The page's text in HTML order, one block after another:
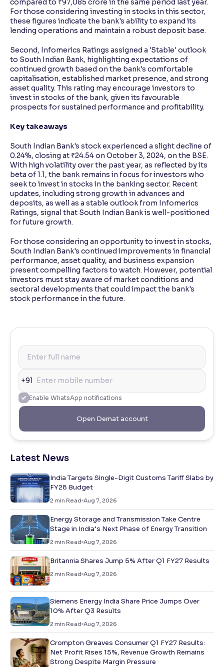
compared to ₹97,085 crore in the same period last year.
For those considering investing in stocks in this sector,
these figures indicate the bank's ability to expand its
lending operations and maintain a robust deposit base.
Second, Infomerics Ratings assigned a 'Stable' outlook
to South Indian Bank, highlighting expectations of
continued growth based on the bank's comfortable
capitalisation, established market presence, and strong
asset quality. This rating may encourage investors to
invest in stocks of the bank, given its favourable
prospects for sustained performance and profitability.
Key takeaways
South Indian Bank's stock experienced a slight decline of
0.24%, closing at ₹24.54 on October 3, 2024, on the BSE.
With high volatility over the past year, as reflected by its
beta of 1.1, the bank remains in focus for investors who
seek to invest in stocks in the banking sector. Recent
updates, including strong growth in advances and
deposits, as well as a stable outlook from Infomerics
Ratings, signal that South Indian Bank is well-positioned
for future growth.
For those considering an opportunity to invest in stocks,
South Indian Bank's continued improvements in financial
performance, asset quality, and business expansion
present compelling factors to watch. However, potential
investors must stay aware of market conditions and
sectoral developments that could impact the bank's
stock performance in the future.
+91
Enable WhatsApp notifications
Open Demat account
Latest News
India Targets Single-Digit Customs Tariff Slabs by
FY28 Budget
2 min Read Aug 7, 2026
Energy Storage and Transmission Take Centre
Stage in India’s Next Phase of Energy Transition
2 min Read Aug 7, 2026
Britannia Shares Jump 5% After Q1 FY27 Results
2 min Read Aug 7, 2026
Siemens Energy India Share Price Jumps Over
10% After Q3 Results
2 min Read Aug 7, 2026
Crompton Greaves Consumer Q1 FY27 Results:
Net Profit Rises 15%, Revenue Growth Remains
Strong Despite Margin Pressure